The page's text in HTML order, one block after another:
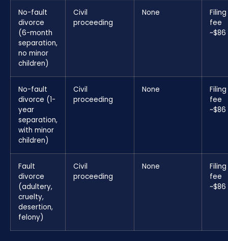
No-fault
divorce
(6-month
separation,
no minor
children)
Civil
proceeding
None
Filing
fee
~$86
No-fault
divorce (1-
year
separation,
with minor
children)
Civil
proceeding
None
Filing
fee
~$86
Fault
divorce
(adultery,
cruelty,
desertion,
felony)
Civil
proceeding
None
Filing
fee
~$86